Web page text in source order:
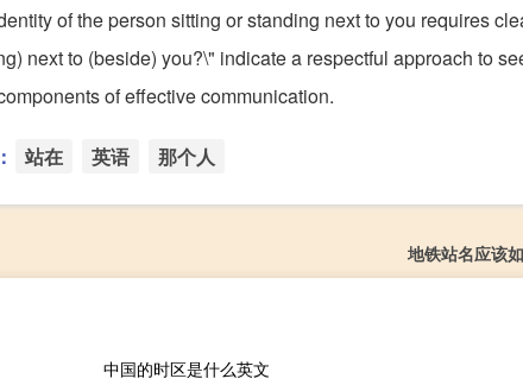
of the person sitting or standing next to you requires
next to (beside) you?\" indicate a respectful approach to
of effective communication.
站在 英语 那个人
地铁站名应该
中国的时区是什么英文